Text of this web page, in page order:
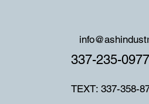
337-235-0977
TEXT: 337-358-